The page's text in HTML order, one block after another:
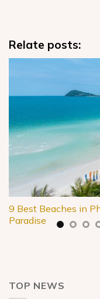
Relate posts:
9 Best Beaches in
Paradise
TOP NEWS